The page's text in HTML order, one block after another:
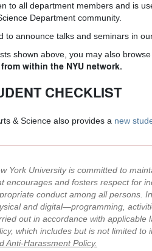
to all department members and is
Department community.
to announce talks and seminars in
shown above, you may also
within the NYU network.
CHECKLIST
& Science also provides a new
York University is committed to
encourages and fosters respect for
conduct among all persons.
and digital—programming,
out in accordance with applicable
which includes but is not limited to
Anti-Harassment Policy.